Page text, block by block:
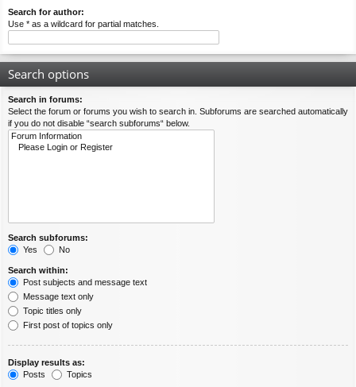
Search for author:
Use * as a wildcard for partial matches.
Search options
Search in forums:
Select the forum or forums you wish to search in. Subforums are searched automatically
if you do not disable “search subforums“ below.
Search subforums:
Yes
No
Search within:
Post subjects and message text
Message text only
Topic titles only
First post of topics only
Display results as:
Posts
Topics